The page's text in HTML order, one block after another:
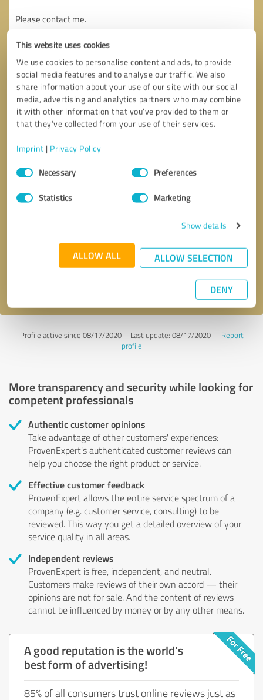
This website uses cookies
We use cookies to personalise content and ads, to provide
social media features and to analyse our traffic. We also
share information about your use of our site with our social
media, advertising and analytics partners who may combine
it with other information that you’ve provided to them or
that they’ve collected from your use of their services.
Imprint | Privacy Policy
Consent
SelectionNecessary Preferences
Statistics Marketing
Show details
ALLOW ALL ALLOW SELECTION
DENY
* required fields
Send message
Profile active since 08/17/2020 | Last update: 08/17/2020| Report
profile
More transparency and security while looking for
competent professionals
Authentic customer opinions
Take advantage of other customers' experiences:
ProvenExpert's authenticated customer reviews can
help you choose the right product or service.
Effective customer feedback
ProvenExpert allows the entire service spectrum of a
company (e.g. customer service, consulting) to be
reviewed. This way you get a detailed overview of your
service quality in all areas.
Independent reviews
ProvenExpert is free, independent, and neutral.
Customers make reviews of their own accord — their
opinions are not for sale. And the content of reviews
cannot be influenced by money or by any other means.
A good reputation is the world's
best form of advertising!
85% of all consumers trust online reviews just as